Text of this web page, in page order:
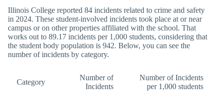
Illinois College reported 84 incidents related to crime and safety
in 2024. These student-involved incidents took place at or near
campus or on other properties affiliated with the school. That
works out to 89.17 incidents per 1,000 students, considering that
the student body population is 942. Below, you can see the
number of incidents by category.
Category
Number of
Incidents
Number of Incidents
per 1,000 students